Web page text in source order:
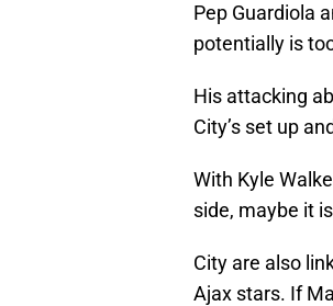
Pep Guardiola
potentially is
His attacking
City’s set up
With Kyle
side, maybe it
City are also
Ajax stars. If